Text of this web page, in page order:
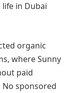
in Dubai
organic
where Sunny
paid
sponsored